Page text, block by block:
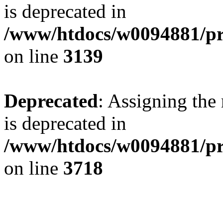
is deprecated in
/www/htdocs/w0094881/
on line 3139
Deprecated: Assigning the
is deprecated in
/www/htdocs/w0094881/
on line 3718